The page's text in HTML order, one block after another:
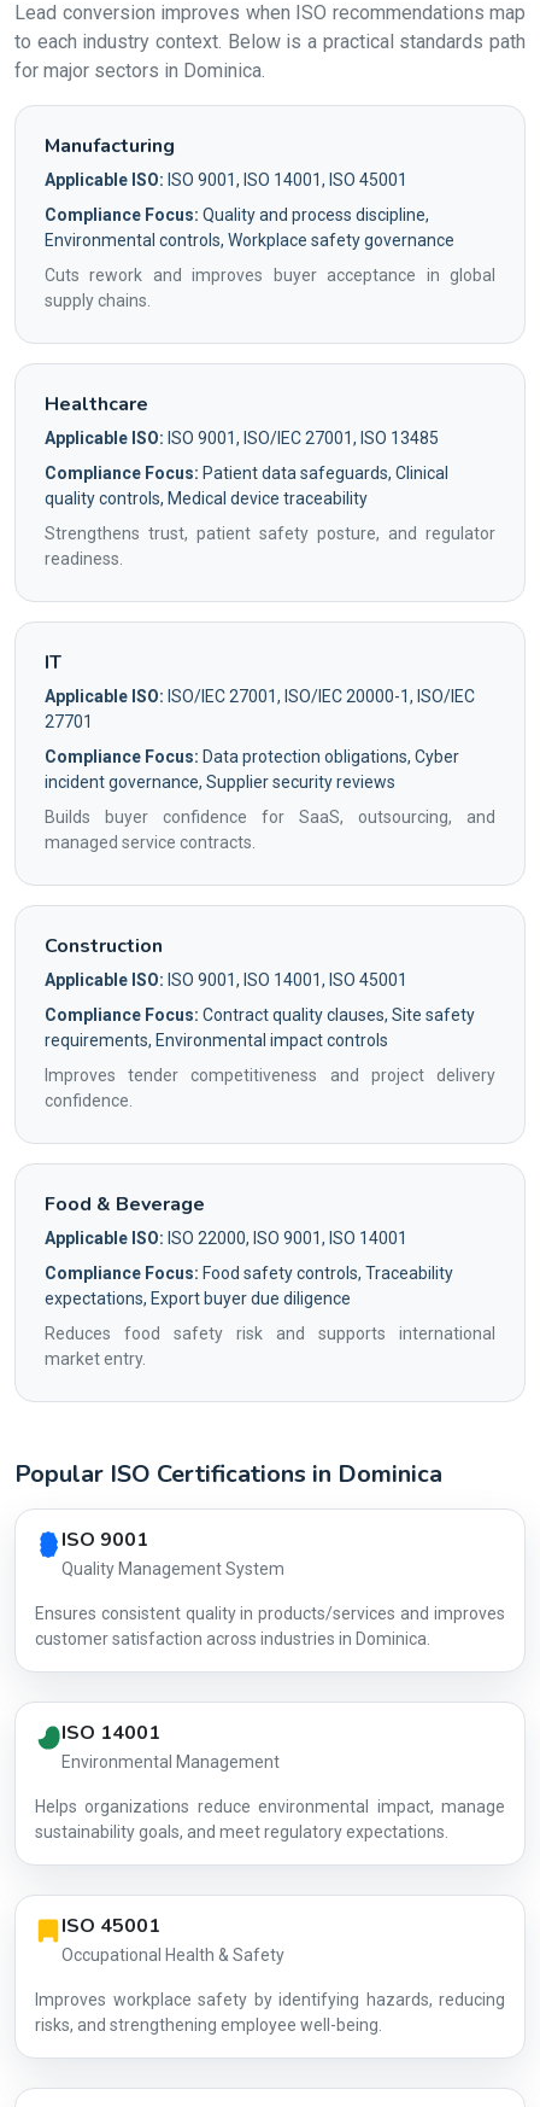
Lead conversion improves when ISO recommendations map
to each industry context. Below is a practical standards path
for major sectors in Dominica.
Manufacturing
Applicable ISO: ISO 9001, ISO 14001, ISO 45001
Compliance Focus: Quality and process discipline,
Environmental controls, Workplace safety governance
Cuts rework and improves buyer acceptance in global
supply chains.
Healthcare
Applicable ISO: ISO 9001, ISO/IEC 27001, ISO 13485
Compliance Focus: Patient data safeguards, Clinical
quality controls, Medical device traceability
Strengthens trust, patient safety posture, and regulator
readiness.
IT
Applicable ISO: ISO/IEC 27001, ISO/IEC 20000-1, ISO/IEC
27701
Compliance Focus: Data protection obligations, Cyber
incident governance, Supplier security reviews
Builds buyer confidence for SaaS, outsourcing, and
managed service contracts.
Construction
Applicable ISO: ISO 9001, ISO 14001, ISO 45001
Compliance Focus: Contract quality clauses, Site safety
requirements, Environmental impact controls
Improves tender competitiveness and project delivery
confidence.
Food & Beverage
Applicable ISO: ISO 22000, ISO 9001, ISO 14001
Compliance Focus: Food safety controls, Traceability
expectations, Export buyer due diligence
Reduces food safety risk and supports international
market entry.
Popular ISO Certifications in Dominica
Country profile fingerprint AG-8BF85D7439
ISO 9001
Quality Management System
Ensures consistent quality in products/services and improves
customer satisfaction across industries in Dominica.
ISO 14001
Environmental Management
Helps organizations reduce environmental impact, manage
sustainability goals, and meet regulatory expectations.
ISO 45001
Occupational Health & Safety
Improves workplace safety by identifying hazards, reducing
risks, and strengthening employee well-being.